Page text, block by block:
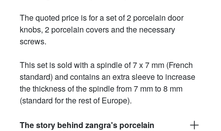
The quoted price is for a set of 2 porcelain door
knobs, 2 porcelain covers and the necessary
screws.
This set is sold with a spindle of 7 x 7 mm (French
standard) and contains an extra sleeve to increase
the thickness of the spindle from 7 mm to 8 mm
(standard for the rest of Europe).
The story behind zangra's porcelain